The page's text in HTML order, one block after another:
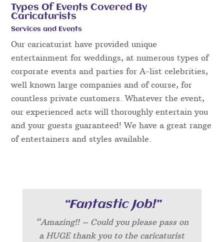
Types Of Events Covered By
Caricaturists
Services and Events
Our caricaturist have provided unique
entertainment for weddings, at numerous types of
corporate events and parties for A-list celebrities,
well known large companies and of course, for
countless private customers. Whatever the event,
our experienced acts will thoroughly entertain you
and your guests guaranteed! We have a great range
of entertainers and styles available.
“Fantastic Job!”
“Amazing!! – Could you please pass on
a HUGE thank you to the caricaturist